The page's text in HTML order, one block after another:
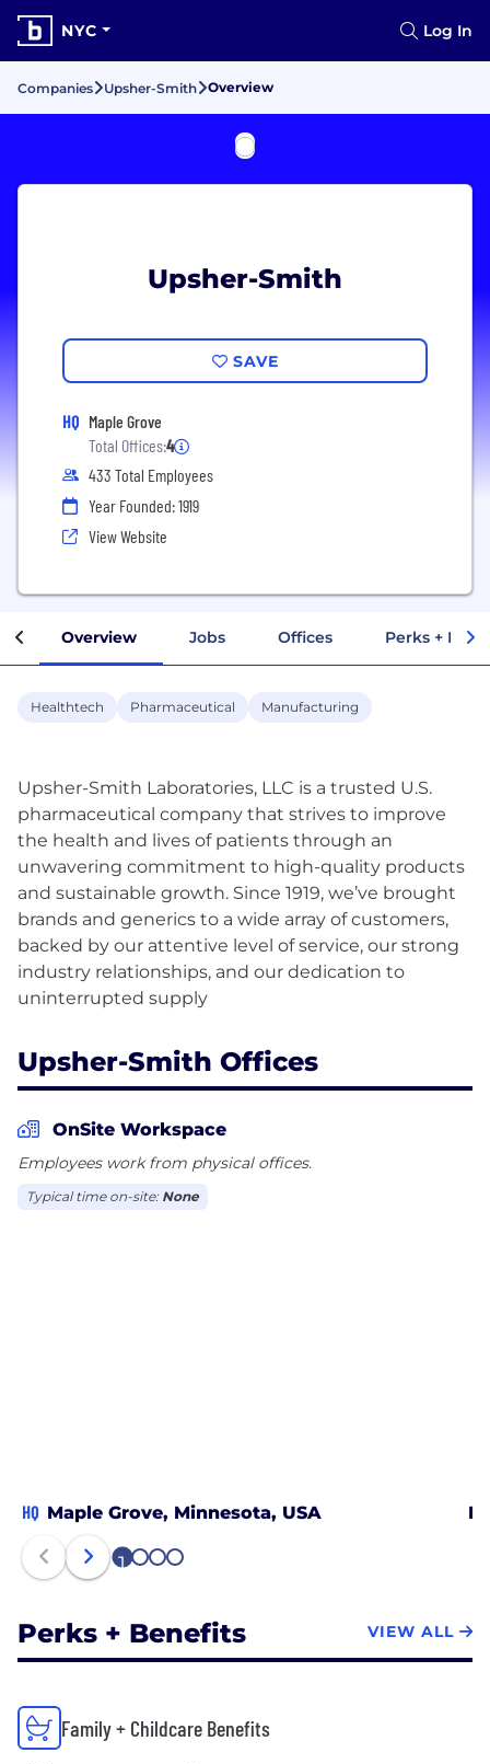
NYC Log In
Companies Upsher-Smith Overview
Upsher-Smith
SAVE
HQ Maple Grove
Total Offices:4
433 Total Employees
Year Founded: 1919
View Website
Overview Jobs Offices Perks +
Healthtech Pharmaceutical Manufacturing
Upsher-Smith Laboratories, LLC is a trusted U.S.
pharmaceutical company that strives to improve
the health and lives of patients through an
unwavering commitment to high-quality products
and sustainable growth. Since 1919, we’ve brought
brands and generics to a wide array of customers,
backed by our attentive level of service, our strong
industry relationships, and our dedication to
Upsher-Smith Offices
OnSite Workspace
Employees work from physical offices.
Typical time on-site: None
HQ Maple Grove, Minnesota, USA
1 2 3 4
Perks + Benefits VIEW ALL
Family + Childcare Benefits